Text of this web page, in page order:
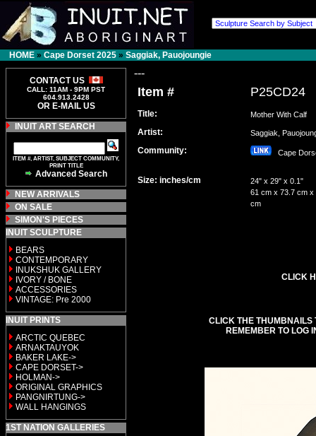
HOME » Cape Dorset 2025 » Saggiak, Pauojoungie
CONTACT US
CALL: 11AM - 9PM PST
604.913.2428
OR E-MAIL US
INUIT ART SEARCH
ITEM #, ARTIST, SUBJECT COMMUNITY,
PRINT TITLE
Advanced Search
NEW ARRIVALS
ON SALE
SIMON'S PIECES
INUIT SCULPTURE
BEARS
CONTEMPORARY
INUKSHUK GALLERY
IVORY / BONE
ACCESSORIES
VINTAGE: Pre 2000
INUIT PRINTS
ARCTIC QUEBEC
ARNAKTAUYOK
BAKER LAKE->
CAPE DORSET->
HOLMAN->
ORIGINAL GRAPHICS
PANGNIRTUNG->
WALL HANGINGS
1ST NATION GALLERIES
---
Item # P25CD24
Title: Mother With Calf
Artist: Saggiak,
Community: Cape
Size: inches/cm
24" x 29" x 0.1"
61 cm x 73.7 cm x
cm
CLICK
CLICK THE THUMBNAILS
REMEMBER TO LOG